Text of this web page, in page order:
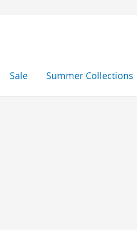
Sale Summer Collections